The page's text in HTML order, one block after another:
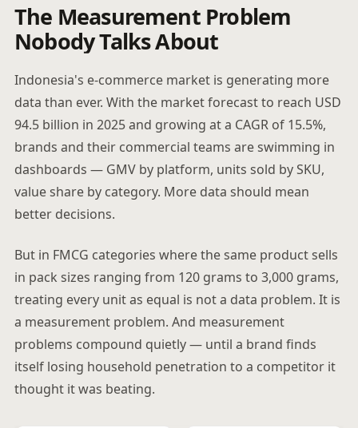
The Measurement Problem
Nobody Talks About
Indonesia's e-commerce market is generating more
data than ever. With the market forecast to reach USD
94.5 billion in 2025 and growing at a CAGR of 15.5%,
brands and their commercial teams are swimming in
dashboards — GMV by platform, units sold by SKU,
value share by category. More data should mean
better decisions.
But in FMCG categories where the same product sells
in pack sizes ranging from 120 grams to 3,000 grams,
treating every unit as equal is not a data problem. It is
a measurement problem. And measurement
problems compound quietly — until a brand finds
itself losing household penetration to a competitor it
thought it was beating.